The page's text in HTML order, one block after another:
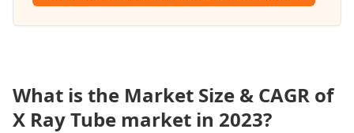
What is the Market Size & CAGR of
X Ray Tube market in 2023?